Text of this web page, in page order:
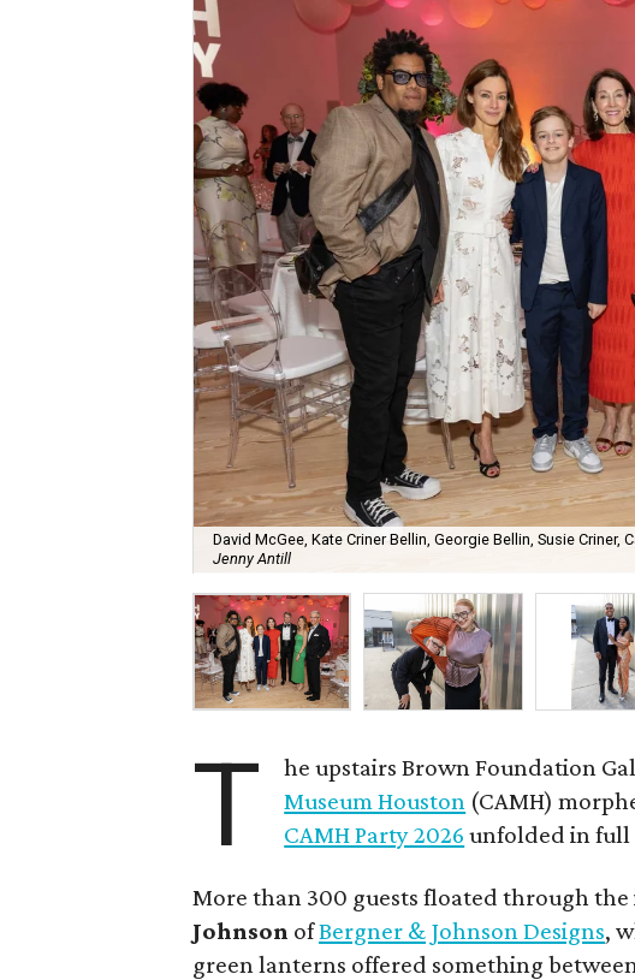
David McGee, Kate Criner Bellin, Georgie Bellin, Susie Criner,
Jenny Antill
T he upstairs Brown Foundation
Museum Houston (CAMH)
CAMH Party 2026 unfolded in full
More than 300 guests floated through the
Johnson ofBergner & Johnson Designs,
green lanterns offered something